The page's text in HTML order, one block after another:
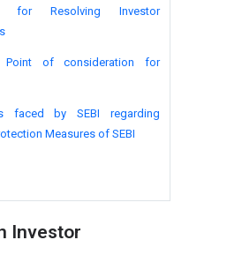
for Resolving Investor
Point of consideration for
faced by SEBI regarding
Measures of SEBI
Investor